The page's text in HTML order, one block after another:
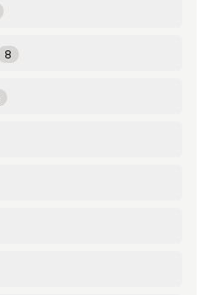
8